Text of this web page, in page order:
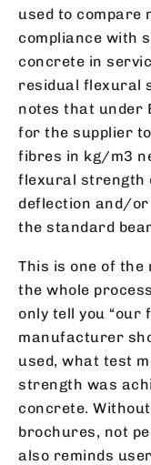
used to compare
compliance with
concrete in
residual flexural
notes that under
for the supplier
fibres in kg/m3
flexural strength
deflection and/or
the standard
This is one of the
the whole
only tell you “our
manufacturer
used, what test
strength was
concrete.
brochures, not
also reminds